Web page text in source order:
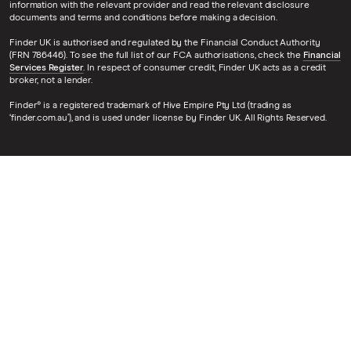
information with the relevant provider and read the relevant disclosure
documents and terms and conditions before making a decision.
Finder UK is authorised and regulated by the Financial Conduct Authority
(FRN 786446). To see the full list of our FCA authorisations, check the Financial
Services Register. In respect of consumer credit, Finder UK acts as a credit
broker, not a lender.
Finder® is a registered trademark of Hive Empire Pty Ltd (trading as
‘finder.com.au’), and is used under license by Finder UK. All Rights Reserved.